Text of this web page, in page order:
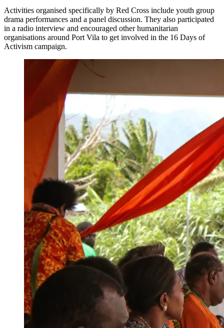
Activities organised specifically by Red Cross include youth group
drama performances and a panel discussion. They also participated
in a radio interview and encouraged other humanitarian
organisations around Port Vila to get involved in the 16 Days of
Activism campaign.